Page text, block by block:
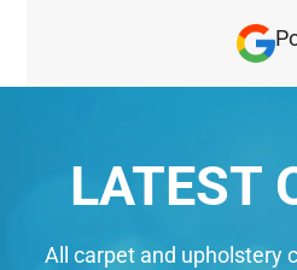
LATEST
All carpet and upholstery